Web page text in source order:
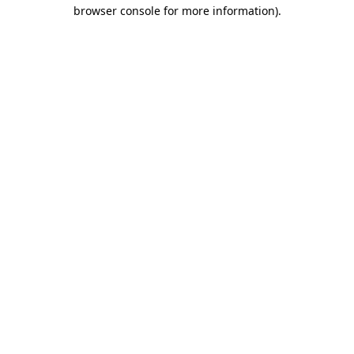
browser console for more information).